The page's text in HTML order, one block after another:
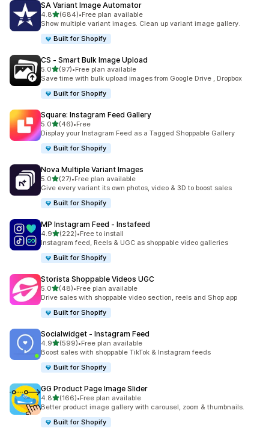
SA Variant Image Automator
4.8out of 5 stars
(684)
684 total reviews
•Free plan available
Show multiple variant images. Clean up variant image gallery.
Built for Shopify
CS ‑ Smart Bulk Image Upload
5.0out of 5 stars
(97)
97 total reviews
•Free plan available
Save time with bulk upload images from Google Drive , Dropbox
Built for Shopify
Square: Instagram Feed Gallery
5.0out of 5 stars
(46)
46 total reviews
•Free
Display your Instagram Feed as a Tagged Shoppable Gallery
Built for Shopify
Nova Multiple Variant Images
5.0out of 5 stars
(27)
27 total reviews
•Free plan available
Give every variant its own photos, video & 3D to boost sales
Built for Shopify
MP Instagram Feed ‑ Instafeed
4.9out of 5 stars
(222)
222 total reviews
•Free to install
Instagram feed, Reels & UGC as shoppable video galleries
Built for Shopify
Storista Shoppable Videos UGC
5.0out of 5 stars
(48)
48 total reviews
•Free plan available
Drive sales with shoppable video section, reels and Shop app
Built for Shopify
Socialwidget ‑ Instagram Feed
4.9out of 5 stars
(599)
599 total reviews
•Free plan available
Boost sales with shoppable TikTok & Instagram feeds
Built for Shopify
GG Product Page Image Slider
4.8out of 5 stars
(166)
166 total reviews
•Free plan available
Better product image gallery with carousel, zoom & thumbnails.
Built for Shopify